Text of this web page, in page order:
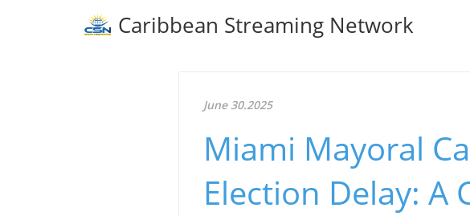
Caribbean Streaming Network
June 30.2025
Miami Mayoral
Election Delay: A